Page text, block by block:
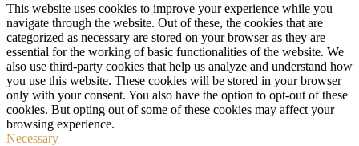
This website uses cookies to improve your experience while you
navigate through the website. Out of these, the cookies that are
categorized as necessary are stored on your browser as they are
essential for the working of basic functionalities of the website. We
also use third-party cookies that help us analyze and understand how
you use this website. These cookies will be stored in your browser
only with your consent. You also have the option to opt-out of these
cookies. But opting out of some of these cookies may affect your
browsing experience.
Necessary